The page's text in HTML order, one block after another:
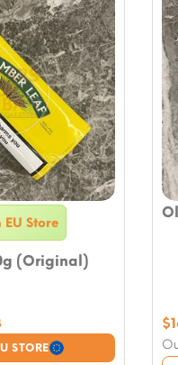
EU Store
(Original)
STORE
Price
range:
$